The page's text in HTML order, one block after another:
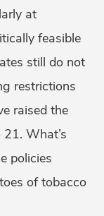
at
feasible
still do not
restrictions
raised the
What’s
policies
of tobacco